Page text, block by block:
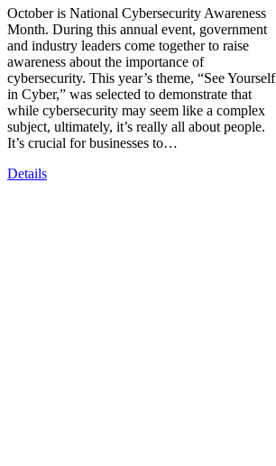
October is National Cybersecurity Awareness
Month. During this annual event, government
and industry leaders come together to raise
awareness about the importance of
cybersecurity. This year’s theme, “See Yourself
in Cyber,” was selected to demonstrate that
while cybersecurity may seem like a complex
subject, ultimately, it’s really all about people.
It’s crucial for businesses to…
Details